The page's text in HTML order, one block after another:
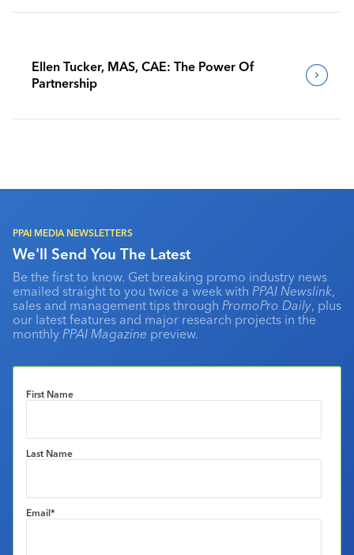
Ellen Tucker, MAS, CAE: The Power Of
Partnership
PPAI MEDIA NEWSLETTERS
We'll Send You The Latest
Be the first to know. Get breaking promo industry news
emailed straight to you twice a week with PPAI Newslink,
sales and management tips through PromoPro Daily, plus
our latest features and major research projects in the
monthly PPAI Magazine preview.
First Name
Last Name
Email*